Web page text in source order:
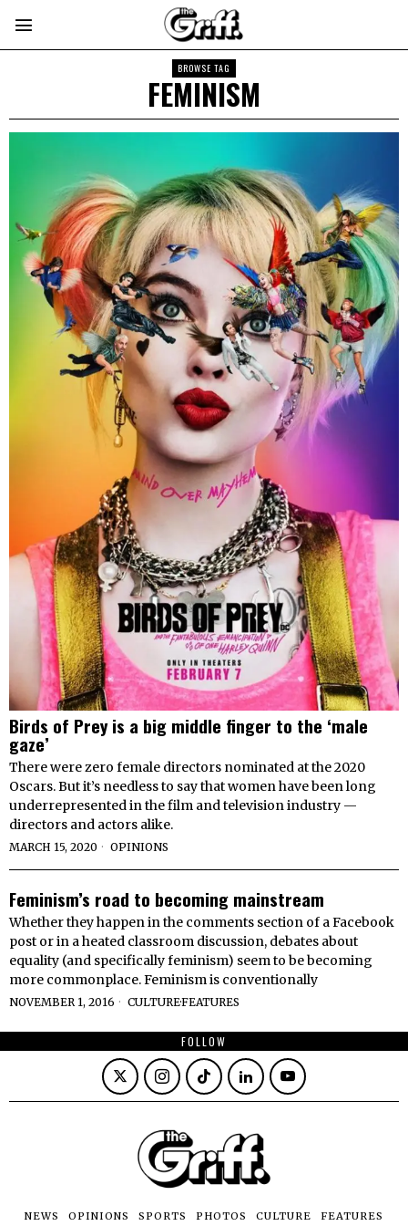
BROWSE TAG
FEMINISM
Birds of Prey is a big middle finger to the ‘male
gaze’
There were zero female directors nominated at the 2020
Oscars. But it’s needless to say that women have been long
underrepresented in the film and television industry —
directors and actors alike.
MARCH 15, 2020 OPINIONS
Feminism’s road to becoming mainstream
Whether they happen in the comments section of a Facebook
post or in a heated classroom discussion, debates about
equality (and specifically feminism) seem to be becoming
more commonplace. Feminism is conventionally
NOVEMBER 1, 2016 CULTURE·FEATURES
FOLLOW
NEWS OPINIONS SPORTS PHOTOS CULTURE
FEATURES